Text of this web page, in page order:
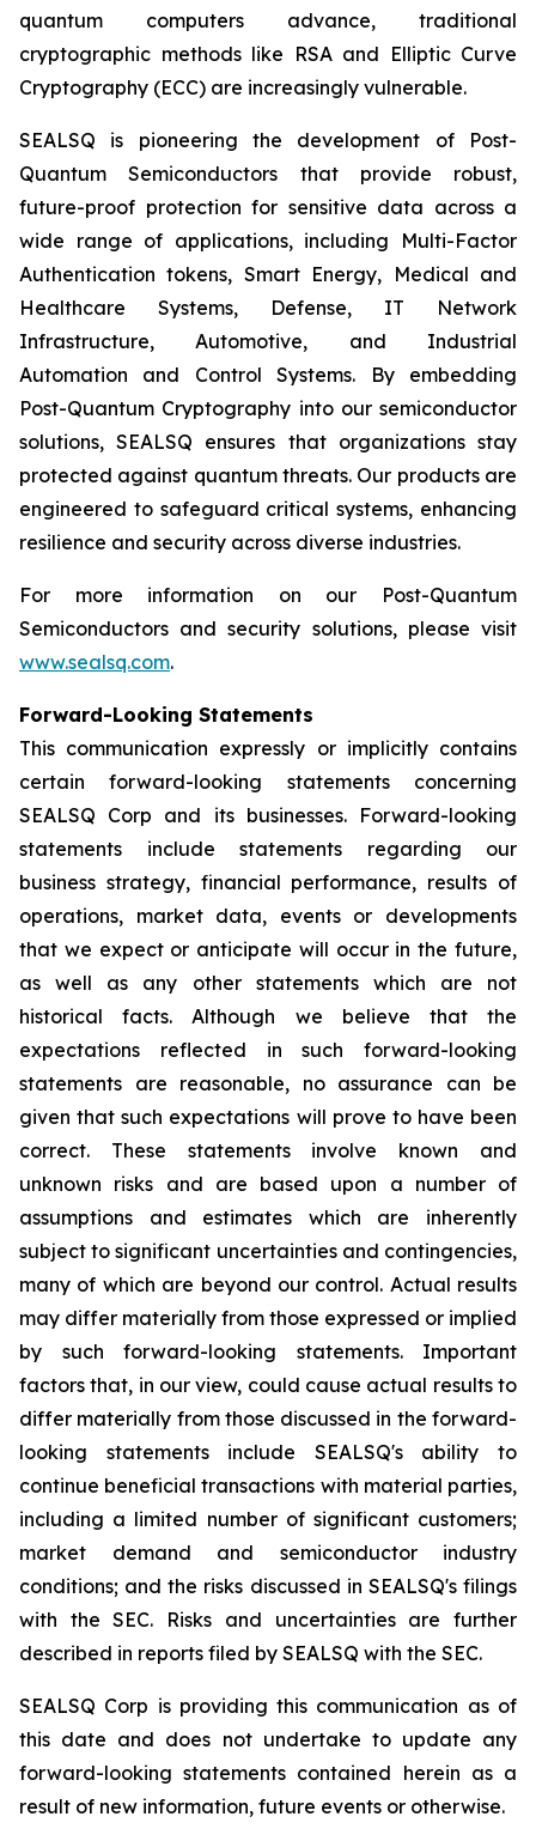
quantum computers advance, traditional
cryptographic methods like RSA and Elliptic Curve
Cryptography (ECC) are increasingly vulnerable.
SEALSQ is pioneering the development of Post-
Quantum Semiconductors that provide robust,
future-proof protection for sensitive data across a
wide range of applications, including Multi-Factor
Authentication tokens, Smart Energy, Medical and
Healthcare Systems, Defense, IT Network
Infrastructure, Automotive, and Industrial
Automation and Control Systems. By embedding
Post-Quantum Cryptography into our semiconductor
solutions, SEALSQ ensures that organizations stay
protected against quantum threats. Our products are
engineered to safeguard critical systems, enhancing
resilience and security across diverse industries.
For more information on our Post-Quantum
Semiconductors and security solutions, please visit
www.sealsq.com.
Forward-Looking Statements
This communication expressly or implicitly contains
certain forward-looking statements concerning
SEALSQ Corp and its businesses. Forward-looking
statements include statements regarding our
business strategy, financial performance, results of
operations, market data, events or developments
that we expect or anticipate will occur in the future,
as well as any other statements which are not
historical facts. Although we believe that the
expectations reflected in such forward-looking
statements are reasonable, no assurance can be
given that such expectations will prove to have been
correct. These statements involve known and
unknown risks and are based upon a number of
assumptions and estimates which are inherently
subject to significant uncertainties and contingencies,
many of which are beyond our control. Actual results
may differ materially from those expressed or implied
by such forward-looking statements. Important
factors that, in our view, could cause actual results to
differ materially from those discussed in the forward-
looking statements include SEALSQ's ability to
continue beneficial transactions with material parties,
including a limited number of significant customers;
market demand and semiconductor industry
conditions; and the risks discussed in SEALSQ's filings
with the SEC. Risks and uncertainties are further
described in reports filed by SEALSQ with the SEC.
SEALSQ Corp is providing this communication as of
this date and does not undertake to update any
forward-looking statements contained herein as a
result of new information, future events or otherwise.